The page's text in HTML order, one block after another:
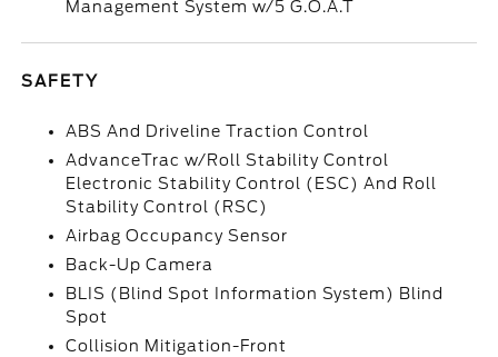
Management System w/5 G.O.A.T
SAFETY
ABS And Driveline Traction Control
AdvanceTrac w/Roll Stability Control
Electronic Stability Control (ESC) And Roll
Stability Control (RSC)
Airbag Occupancy Sensor
Back-Up Camera
BLIS (Blind Spot Information System) Blind
Spot
Collision Mitigation-Front